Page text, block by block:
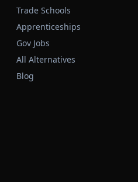
Trade Schools
Apprenticeships
Gov Jobs
All Alternatives
Blog